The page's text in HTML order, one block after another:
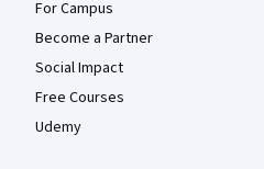
For Campus
Become a Partner
Social Impact
Free Courses
Udemy